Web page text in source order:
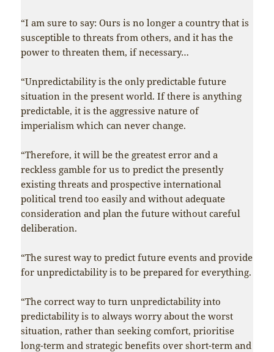
“I am sure to say: Ours is no longer a country that is
susceptible to threats from others, and it has the
power to threaten them, if necessary…
“Unpredictability is the only predictable future
situation in the present world. If there is anything
predictable, it is the aggressive nature of
imperialism which can never change.
“Therefore, it will be the greatest error and a
reckless gamble for us to predict the presently
existing threats and prospective international
political trend too easily and without adequate
consideration and plan the future without careful
deliberation.
“The surest way to predict future events and provide
for unpredictability is to be prepared for everything.
“The correct way to turn unpredictability into
predictability is to always worry about the worst
situation, rather than seeking comfort, prioritise
long-term and strategic benefits over short-term and